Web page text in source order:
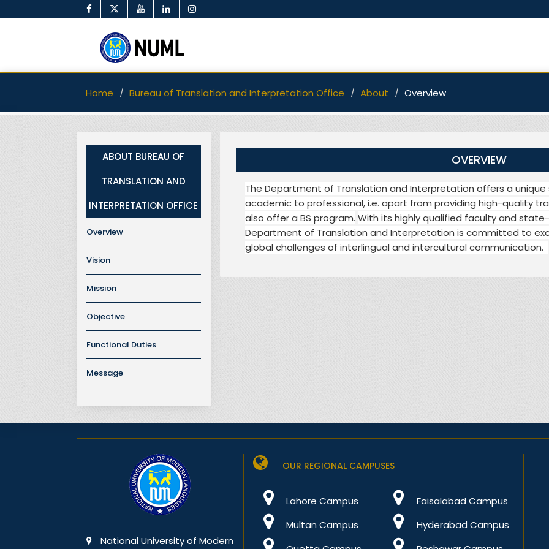
Home Bureau of Translation and Interpretation Office About Overview
ABOUT BUREAU OF
TRANSLATION AND
INTERPRETATION OFFICE
Overview
Vision
Mission
Objective
Functional Duties
Message
OVERVIEW
The Department of Translation and Interpretation offers a
academic to professional, i.e. apart from providing high-quality
also offer a BS program. With its highly qualified faculty and
Department of Translation and Interpretation is committed to
global challenges of interlingual and intercultural communication.
National University of Modern
OUR REGIONAL CAMPUSES
Lahore Campus
Faisalabad Campus
Multan Campus
Hyderabad Campus